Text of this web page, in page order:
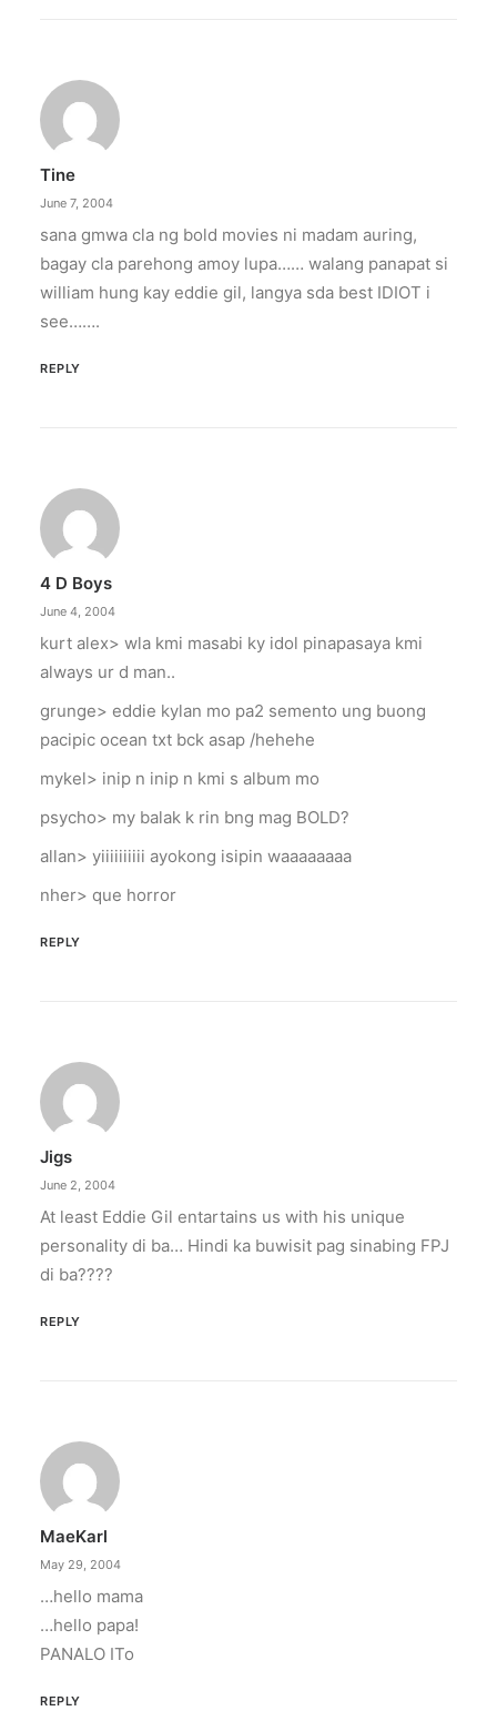
Tine
June 7, 2004
sana gmwa cla ng bold movies ni madam auring,
bagay cla parehong amoy lupa…… walang panapat si
william hung kay eddie gil, langya sda best IDIOT i
see…….
REPLY
4 D Boys
June 4, 2004
kurt alex> wla kmi masabi ky idol pinapasaya kmi
always ur d man..
grunge> eddie kylan mo pa2 semento ung buong
pacipic ocean txt bck asap /hehehe
mykel> inip n inip n kmi s album mo
psycho> my balak k rin bng mag BOLD?
allan> yiiiiiiiiii ayokong isipin waaaaaaaa
nher> que horror
REPLY
Jigs
June 2, 2004
At least Eddie Gil entartains us with his unique
personality di ba… Hindi ka buwisit pag sinabing FPJ
di ba????
REPLY
MaeKarl
May 29, 2004
…hello mama
…hello papa!
PANALO ITo
REPLY